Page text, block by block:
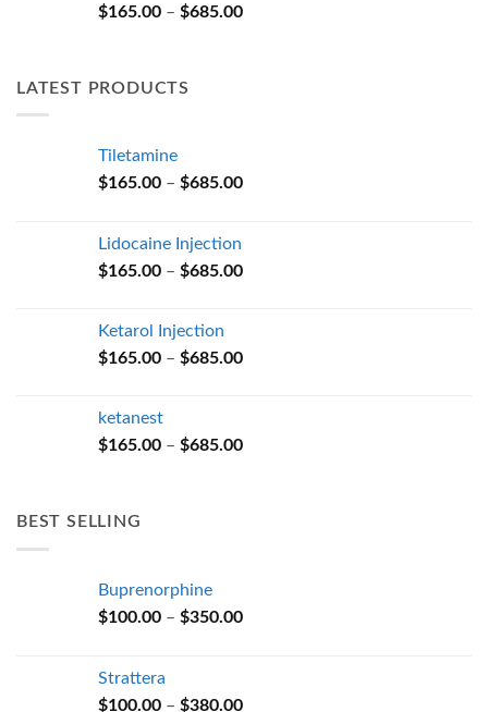
$395.00
$165.00 – $685.00Price
LATEST PRODUCTS
Tiletamine
$165.00 – $685.00Price
$685.00
Lidocaine Injection
$165.00 – $685.00Price
$685.00
Ketarol Injection
$165.00 – $685.00Price
$685.00
ketanest
$165.00 – $685.00Price
BEST SELLING
Buprenorphine
$100.00 – $350.00Price
$350.00
Strattera
$100.00 – $380.00Price